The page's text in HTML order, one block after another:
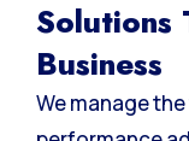
Solutions
Business
We manage